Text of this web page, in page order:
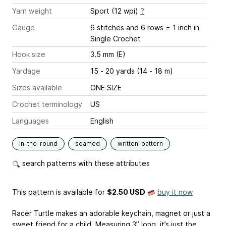
Yarn weight
Sport (12 wpi) ?
Gauge
6 stitches and 6 rows = 1 inch in
Single Crochet
Hook size
3.5 mm (E)
Yardage
15 - 20 yards (14 - 18 m)
Sizes available
ONE SIZE
Crochet terminology
US
Languages
English
in-the-round seamed written-pattern
search patterns with these attributes
This pattern is available for $2.50 USD buy it now
Racer Turtle makes an adorable keychain, magnet or just a
sweet friend for a child. Measuring 3” long, it’s just the